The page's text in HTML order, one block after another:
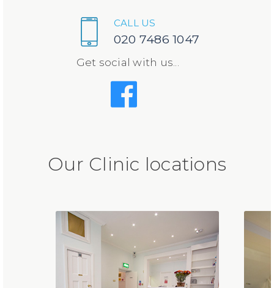
CALL US
020 7486 1047
Get social with us...
Our Clinic locations